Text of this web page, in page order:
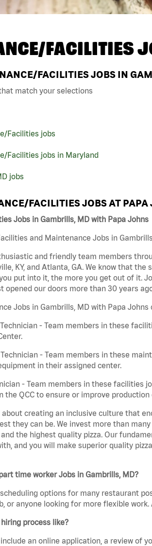
FACILITIES
FACILITIES JOBS IN
match your selections
Facilities jobs
Facilities jobs in Maryland
jobs
FACILITIES JOBS AT PAPA
Jobs in Gambrills, MD with Papa Johns
and Maintenance Jobs in
and friendly team members
KY, and Atlanta, GA. We know that
put into it, the more you get out of it.
opened our doors more than 30 years
Jobs in Gambrills, MD with Papa Johns
- Team members in these
- Team members in these
in their assigned center.
- Team members in these facilities
QCC to ensure or improve production
about creating an inclusive culture that
they can be. We invest more than
the highest quality pizza. Our
and you will make superior quality
time worker Jobs in Gambrills, MD?
options for many restaurant
or anyone looking for more flexible
process like?
an online application, a review of